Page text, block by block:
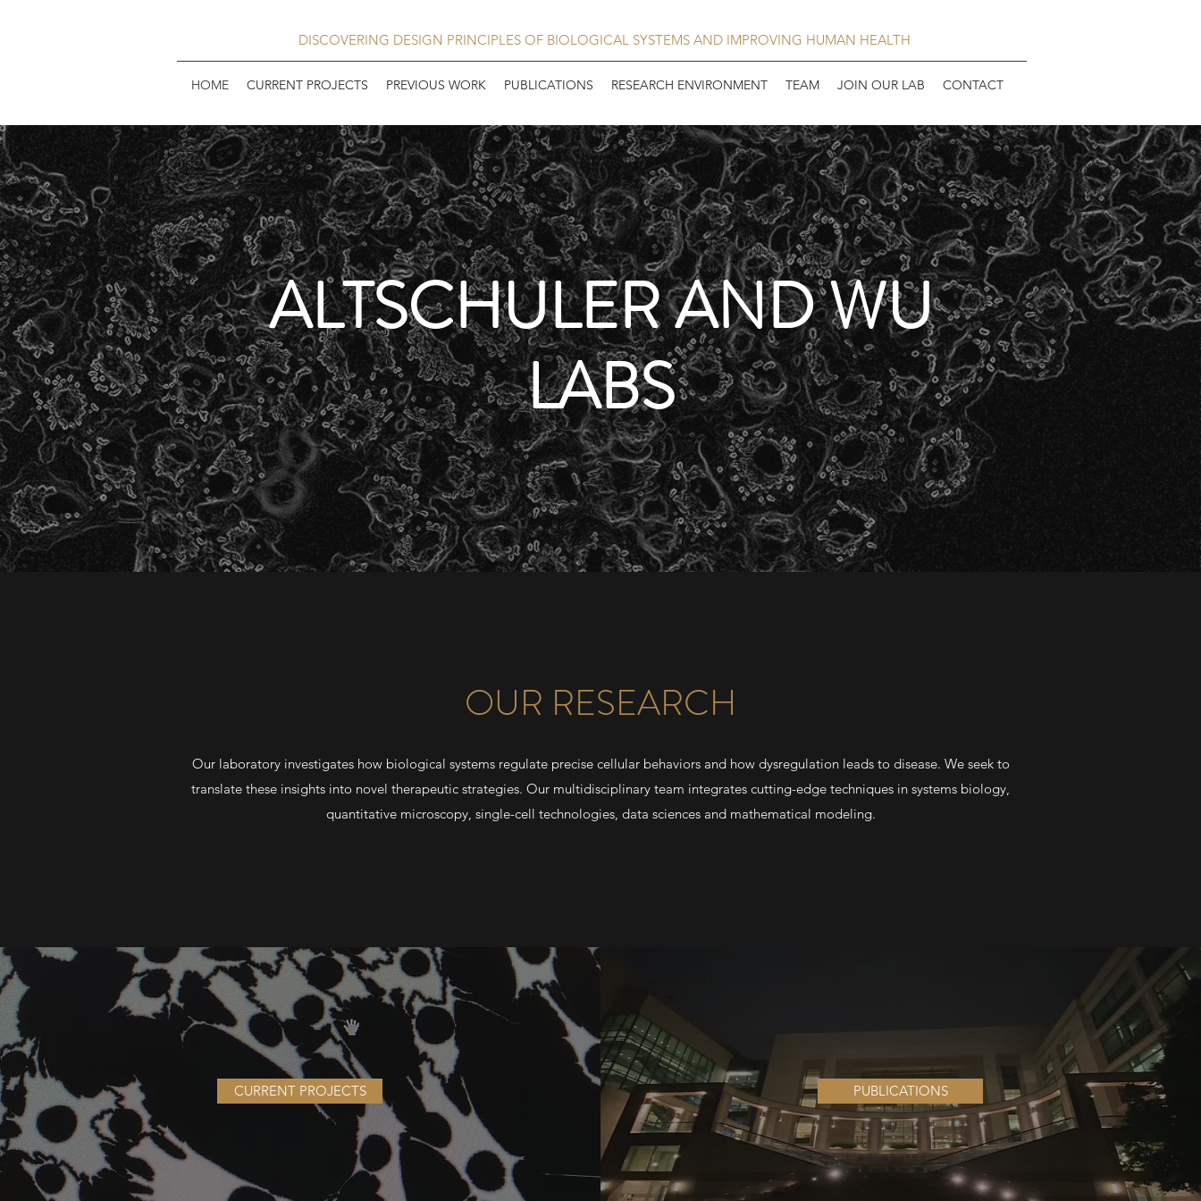
DISCOVERING DESIGN PRINCIPLES OF BIOLOGICAL SYSTEMS AND IMPROVING HUMAN HEALTH
HOME CURRENT PROJECTS PREVIOUS WORK PUBLICATIONS RESEARCH ENVIRONMENT TEAM JOIN OUR LAB CONTACT
ALTSCHULER AND WU
LABS
OUR RESEARCH
Our laboratory investigates how biological systems regulate precise cellular behaviors and how dysregulation leads to disease. We seek to
translate these insights into novel therapeutic strategies. Our multidisciplinary team integrates cutting-edge techniques in systems biology,
quantitative microscopy, single-cell technologies, data sciences and mathematical modeling.
CURRENT PROJECTS PUBLICATIONS